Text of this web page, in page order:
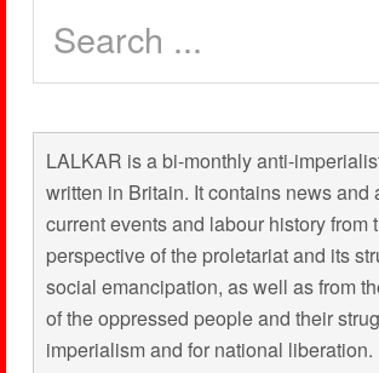
LALKAR is a bi-monthly anti-
written in Britain. It contains news and
current events and labour history from
perspective of the proletariat and its
social emancipation, as well as from
of the oppressed people and their
imperialism and for national liberation.